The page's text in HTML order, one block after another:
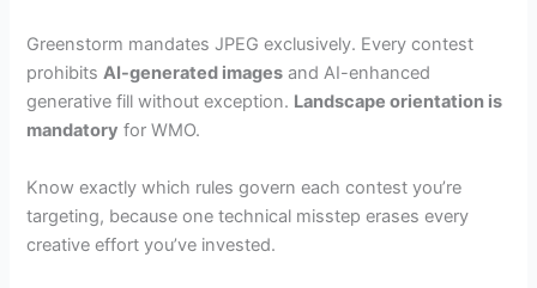
Greenstorm mandates JPEG exclusively. Every contest
prohibitsAI-generated images and AI-enhanced
generative fill without exception. Landscape orientation is
mandatory for WMO.
Know exactly which rules govern each contest you’re
targeting, because one technical misstep erases every
creative effort you’ve invested.